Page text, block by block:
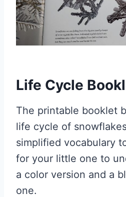
Life Cycle
The printable booklet
life cycle of
simplified vocabulary
for your little one to
a color version and a
one.